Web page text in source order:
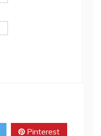
Pinterest